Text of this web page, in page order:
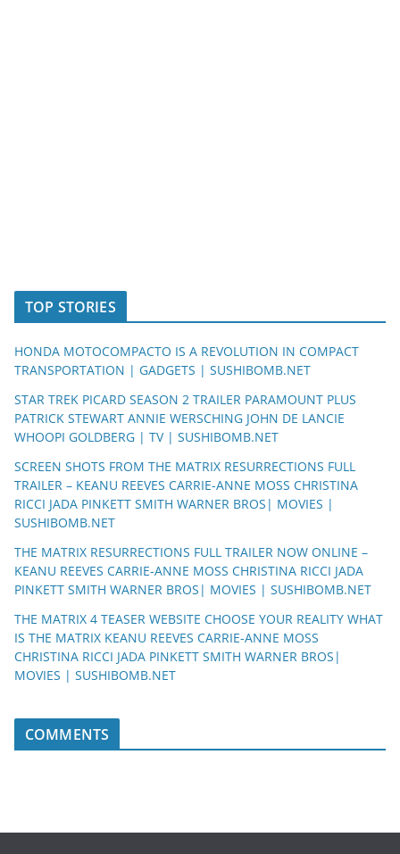
TOP STORIES
HONDA MOTOCOMPACTO IS A REVOLUTION IN COMPACT
TRANSPORTATION | GADGETS | SUSHIBOMB.NET
STAR TREK PICARD SEASON 2 TRAILER PARAMOUNT PLUS
PATRICK STEWART ANNIE WERSCHING JOHN DE LANCIE
WHOOPI GOLDBERG | TV | SUSHIBOMB.NET
SCREEN SHOTS FROM THE MATRIX RESURRECTIONS FULL
TRAILER – KEANU REEVES CARRIE-ANNE MOSS CHRISTINA
RICCI JADA PINKETT SMITH WARNER BROS| MOVIES |
SUSHIBOMB.NET
THE MATRIX RESURRECTIONS FULL TRAILER NOW ONLINE –
KEANU REEVES CARRIE-ANNE MOSS CHRISTINA RICCI JADA
PINKETT SMITH WARNER BROS| MOVIES | SUSHIBOMB.NET
THE MATRIX 4 TEASER WEBSITE CHOOSE YOUR REALITY WHAT
IS THE MATRIX KEANU REEVES CARRIE-ANNE MOSS
CHRISTINA RICCI JADA PINKETT SMITH WARNER BROS|
MOVIES | SUSHIBOMB.NET
COMMENTS